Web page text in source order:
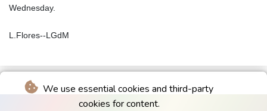
We use essential cookies and third-party
cookies for content.
Wednesday.
L.Flores--LGdM